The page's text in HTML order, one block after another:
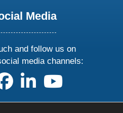
Media
and follow us on
media channels:
us on X
follow us on facebook
follow us on linkedin
follow us on